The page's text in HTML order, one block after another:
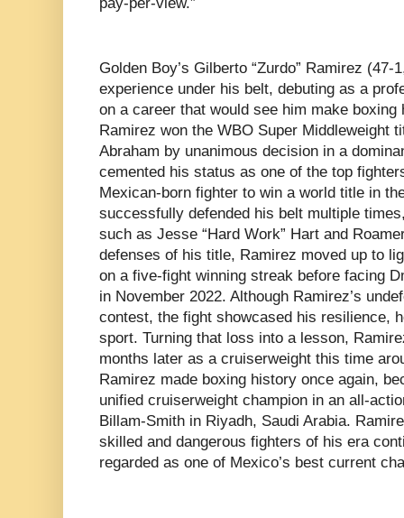
Golden Boy’s Gilberto “Zurdo” Ramirez
experience under his belt, debuting as a
on a career that would see him make
Ramirez won the WBO Super Middleweight
Abraham by unanimous decision in a
cemented his status as one of the top
Mexican-born fighter to win a world title in
successfully defended his belt multiple
such as Jesse “Hard Work” Hart and
defenses of his title, Ramirez moved up to
on a five-fight winning streak before facing
in November 2022. Although Ramirez’s
contest, the fight showcased his resilience,
sport. Turning that loss into a lesson,
months later as a cruiserweight this time
Ramirez made boxing history once again,
unified cruiserweight champion in an all-
Billam-Smith in Riyadh, Saudi Arabia.
skilled and dangerous fighters of his era
regarded as one of Mexico’s best current